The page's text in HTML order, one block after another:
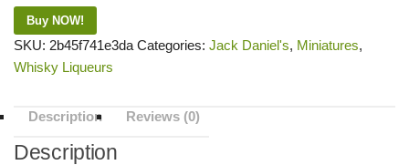
Buy NOW!
SKU: 2b45f741e3da Categories: Jack Daniel's, Miniatures,
Whisky Liqueurs
Description Reviews (0)
Description